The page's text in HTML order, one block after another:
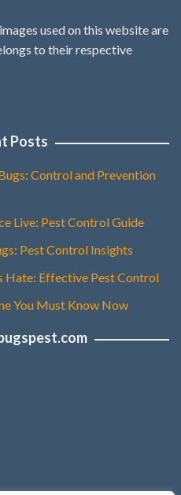
used on this website are
to their respective
Posts
Control and Prevention
Live: Pest Control Guide
Pest Control Insights
Hate: Effective Pest Control
You Must Know Now